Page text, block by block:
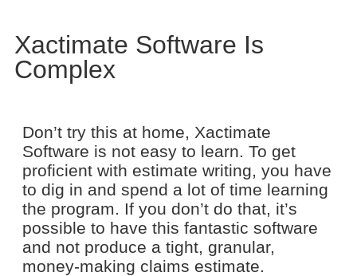
Xactimate Software Is
Complex
Don’t try this at home, Xactimate
Software is not easy to learn. To get
proficient with estimate writing, you have
to dig in and spend a lot of time learning
the program. If you don’t do that, it’s
possible to have this fantastic software
and not produce a tight, granular,
money-making claims estimate.